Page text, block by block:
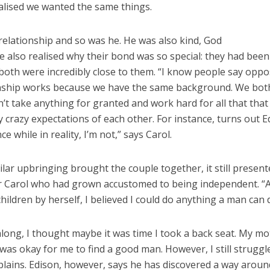
we wanted the same things.
and so was he. He was also kind, God
also realised why their bond was so special: they had been
were incredibly close to them. “I know people say
works because we have the same background. We
take anything for granted and work hard for all that that
crazy expectations of each other. For instance, turns out
while in reality, I’m not,” says Carol.
upbringing brought the couple together, it still
who had grown accustomed to being independent.
by herself, I believed I could do anything a man can
I thought maybe it was time I took a back seat. My
okay for me to find a good man. However, I still
Edison, however, says he has discovered a way